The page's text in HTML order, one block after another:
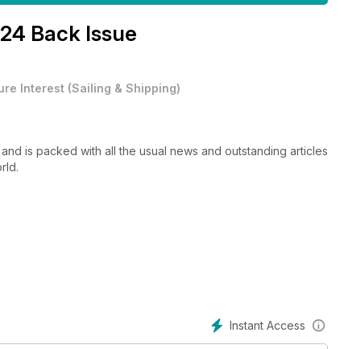
Back Issue
Interest (Sailing & Shipping)
is packed with all the usual news and outstanding articles
Instant Access